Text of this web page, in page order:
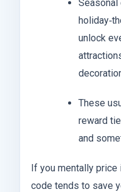
unlock
These
reward
and
If you mentally price
code tends to save